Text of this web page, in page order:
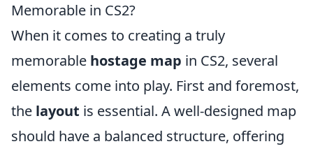
Memorable in CS2?
When it comes to creating a truly
memorable hostage map in CS2, several
elements come into play. First and foremost,
the layout is essential. A well-designed map
should have a balanced structure, offering